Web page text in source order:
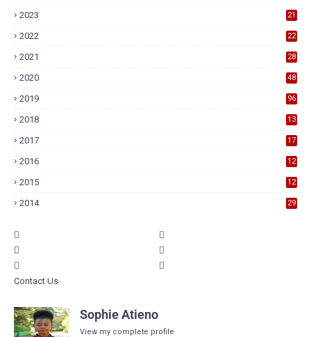
2023 21
2022 22
2021 28
2020 48
2019 96
2018
13
2017
17
2016
12
2015
12
2014 29
Contact Us
Sophie Atieno
View my complete profile